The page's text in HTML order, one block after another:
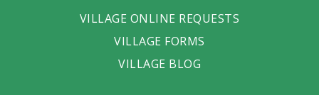
VILLAGE ONLINE REQUESTS
VILLAGE FORMS
VILLAGE BLOG